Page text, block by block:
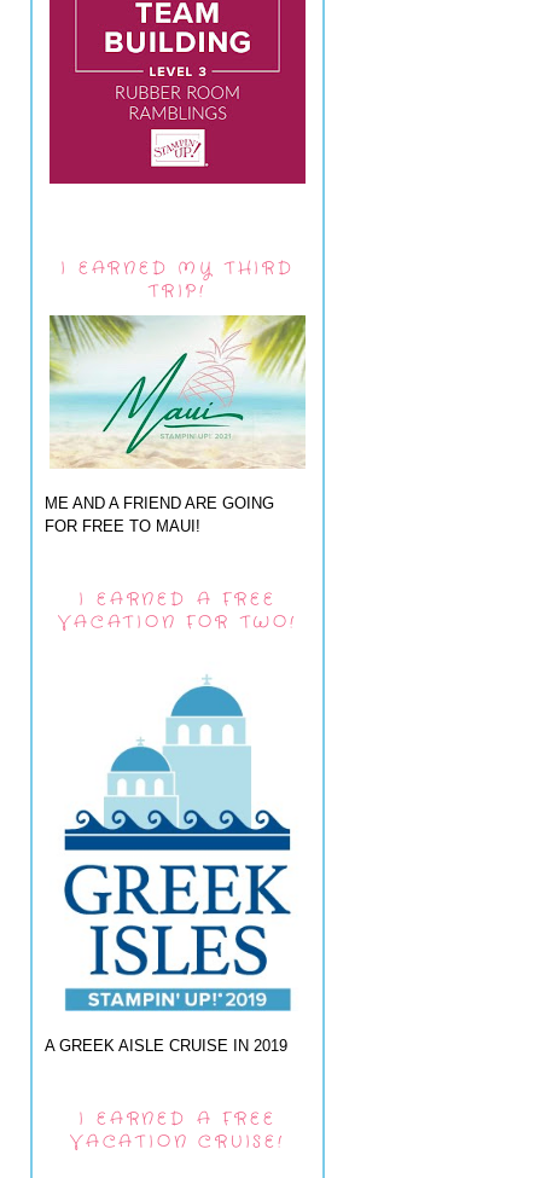
I EARNED MY THIRD
TRIP!
ME AND A FRIEND ARE GOING
FOR FREE TO MAUI!
I EARNED A FREE
VACATION FOR TWO!
A GREEK AISLE CRUISE IN 2019
I EARNED A FREE
VACATION CRUISE!